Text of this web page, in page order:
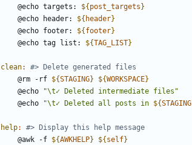
	@echo targets:
${ post_targets }
	@echo header:
${ header}
	@echo footer:
${ footer}
	@echo tag list:
${TAG_LIST}
clean:
	@rm -rf
${STAGING} ${WORKSPACE}
	@echo
"\t✓ Deleted intermediate files"
	@echo
"\t✓ Deleted all posts in ${STAGING
help:
	@awk -f
${AWKHELP} ${ self}